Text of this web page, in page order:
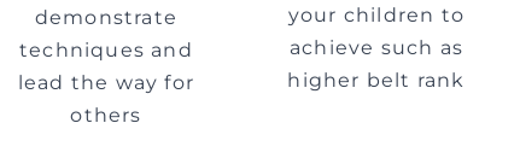
demonstrate
techniques and
lead the way for
others
your children to
achieve such as
higher belt rank